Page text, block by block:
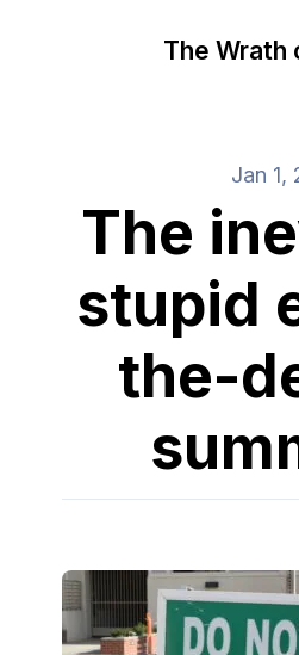
The Wrath
Jan 1,
The
stupid
the-